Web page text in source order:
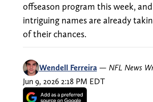
offseason program this week,
intriguing names are already
of their chances.
Wendell Ferreira — NFL News
Jun 9, 2026 2:18 PM EDT